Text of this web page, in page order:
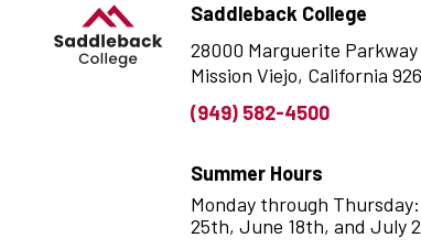
Saddleback College
28000 Marguerite Parkway
Mission Viejo, California
(949) 582-4500
Summer Hours
Monday through
25th, June 18th, and July